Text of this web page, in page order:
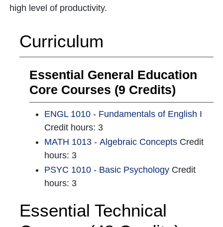
high level of productivity.
Curriculum
Essential General Education
Core Courses (9 Credits)
ENGL 1010 - Fundamentals of English I
Credit hours: 3
MATH 1013 - Algebraic Concepts Credit
hours: 3
PSYC 1010 - Basic Psychology Credit
hours: 3
Essential Technical